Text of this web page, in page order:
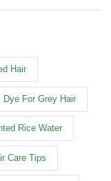
Hair
Dye For Grey Hair
Rice Water
Care Tips